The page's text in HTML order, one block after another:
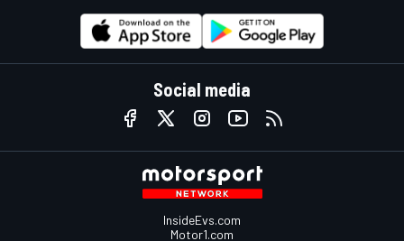
Social media
InsideEvs.com
Motor1.com